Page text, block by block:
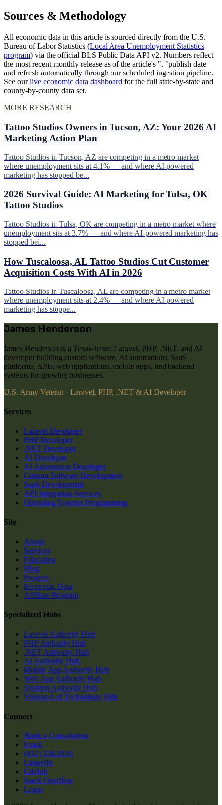
Sources & Methodology
All economic data in this article is sourced directly from the U.S.
Bureau of Labor Statistics (Local Area Unemployment Statistics
program) via the official BLS Public Data API v2. Numbers reflect
the most recent monthly release as of the article's ". "publish date
and refresh automatically through our scheduled ingestion pipeline.
See ourlive economic data dashboard for the full state-by-state and
county-by-county data set.
MORE RESEARCH
Tattoo Studios Owners in Tucson, AZ: Your 2026 AI
Marketing Action Plan
Tattoo Studios in Tucson, AZ are competing in a metro market
where unemployment sits at 4.1% — and where AI-powered
marketing has stopped be...
2026 Survival Guide: AI Marketing for Tulsa, OK
Tattoo Studios
Tattoo Studios in Tulsa, OK are competing in a metro market where
unemployment sits at 3.7% — and where AI-powered marketing has
stopped bei...
How Tuscaloosa, AL Tattoo Studios Cut Customer
Acquisition Costs With AI in 2026
Tattoo Studios in Tuscaloosa, AL are competing in a metro market
where unemployment sits at 2.4% — and where AI-powered
marketing has stoppe...
James Henderson
James Henderson is a Texas-based Laravel, PHP, .NET, and AI
developer building custom software, AI automations, SaaS
platforms, APIs, web applications, mobile apps, and backend
systems for growing businesses.
U.S. Army Veteran · Laravel, PHP, .NET & AI Developer
Services
Laravel Developer
PHP Developer
.NET Developer
AI Developer
AI Automation Developer
Custom Software Development
SaaS Development
API Integration Services
Operating Systems Programming
Site
About
Services
Education
Blog
Projects
Economic Data
Affiliate Program
Specialized Hubs
Laravel Authority Hub
PHP Authority Hub
.NET Authority Hub
AI Authority Hub
Mobile App Authority Hub
Web App Authority Hub
Systems Authority Hub
Veteran-Led Technology Hub
Connect
Book a Consultation
Email
(832) 338-2926
LinkedIn
GitHub
Stack Overflow
Login